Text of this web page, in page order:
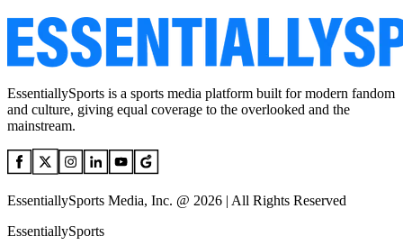
EssentiallySports is a sports media platform built for modern fandom
and culture, giving equal coverage to the overlooked and the
mainstream.
EssentiallySports Media, Inc. @ 2026 | All Rights Reserved
EssentiallySports